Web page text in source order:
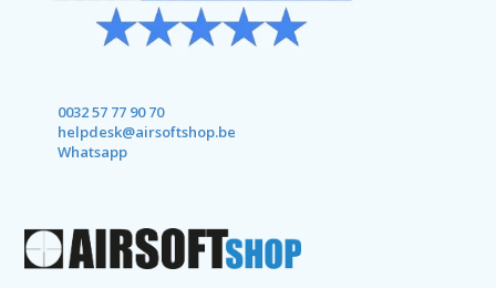
0032 57 77 90 70
helpdesk@airsoftshop.be
Whatsapp